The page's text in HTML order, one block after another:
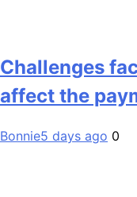
Challenges
affect the
Bonnie5 days ago 0